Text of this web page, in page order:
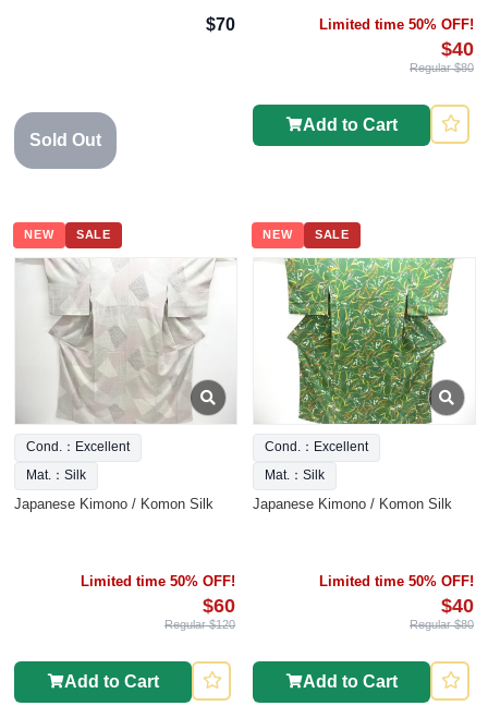
$70
Sold Out
Limited time 50% OFF!
$40
Regular $80
Add to Cart
NEW SALE
Cond.：Excellent
Mat.：Silk
Japanese Kimono / Komon Silk
Limited time 50% OFF!
$60
Regular $120
Add to Cart
NEW SALE
Cond.：Excellent
Mat.：Silk
Japanese Kimono / Komon Silk
Limited time 50% OFF!
$40
Regular $80
Add to Cart